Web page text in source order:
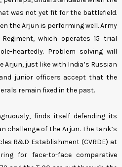
was not yet fit for the battlefield.
the Arjun is performing well. Army
which operates 15 trial
heartedly. Problem solving will
just like with India’s Russian
junior officers accept that the
remain fixed in the past.
finds itself defending its
challenge of the Arjun. The tank’s
R&D Establishment (CVRDE) at
for face-to-face comparative